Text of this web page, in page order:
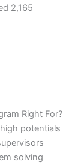
2,165
Right For?
potentials
solving